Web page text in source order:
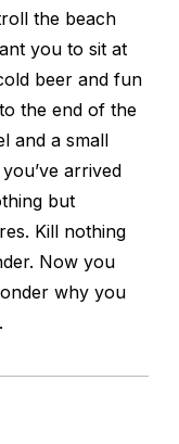
the beach
you to sit at
beer and fun
the end of the
and a small
arrived
but
Kill nothing
Now you
why you